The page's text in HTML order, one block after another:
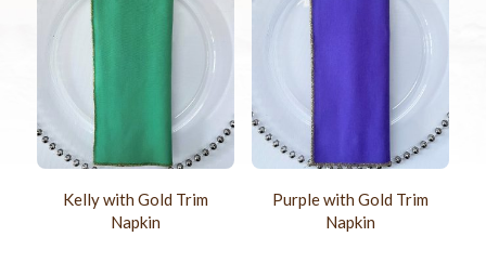
Kelly with Gold Trim
Napkin
Purple with Gold Trim
Napkin